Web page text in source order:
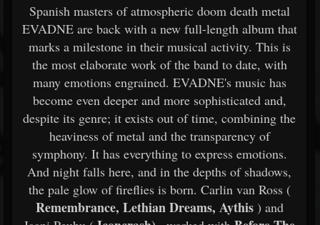
Spanish masters of atmospheric doom death metal
EVADNE are back with a new full-length album that
marks a milestone in their musical activity. This is
the most elaborate work of the band to date, with
many emotions engrained. EVADNE's music has
become even deeper and more sophisticated and,
despite its genre; it exists out of time, combining the
heaviness of metal and the transparency of
symphony. It has everything to express emotions.
And night falls here, and in the depths of shadows,
the pale glow of fireflies is born. Carlin van Ross (
Remembrance, Lethian Dreams, Aythis) and